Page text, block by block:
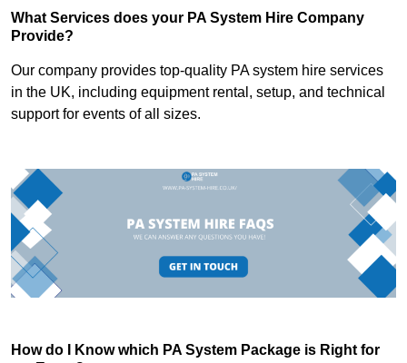
What Services does your PA System Hire Company
Provide?
Our company provides top-quality PA system hire services
in the UK, including equipment rental, setup, and technical
support for events of all sizes.
How do I Know which PA System Package is Right for